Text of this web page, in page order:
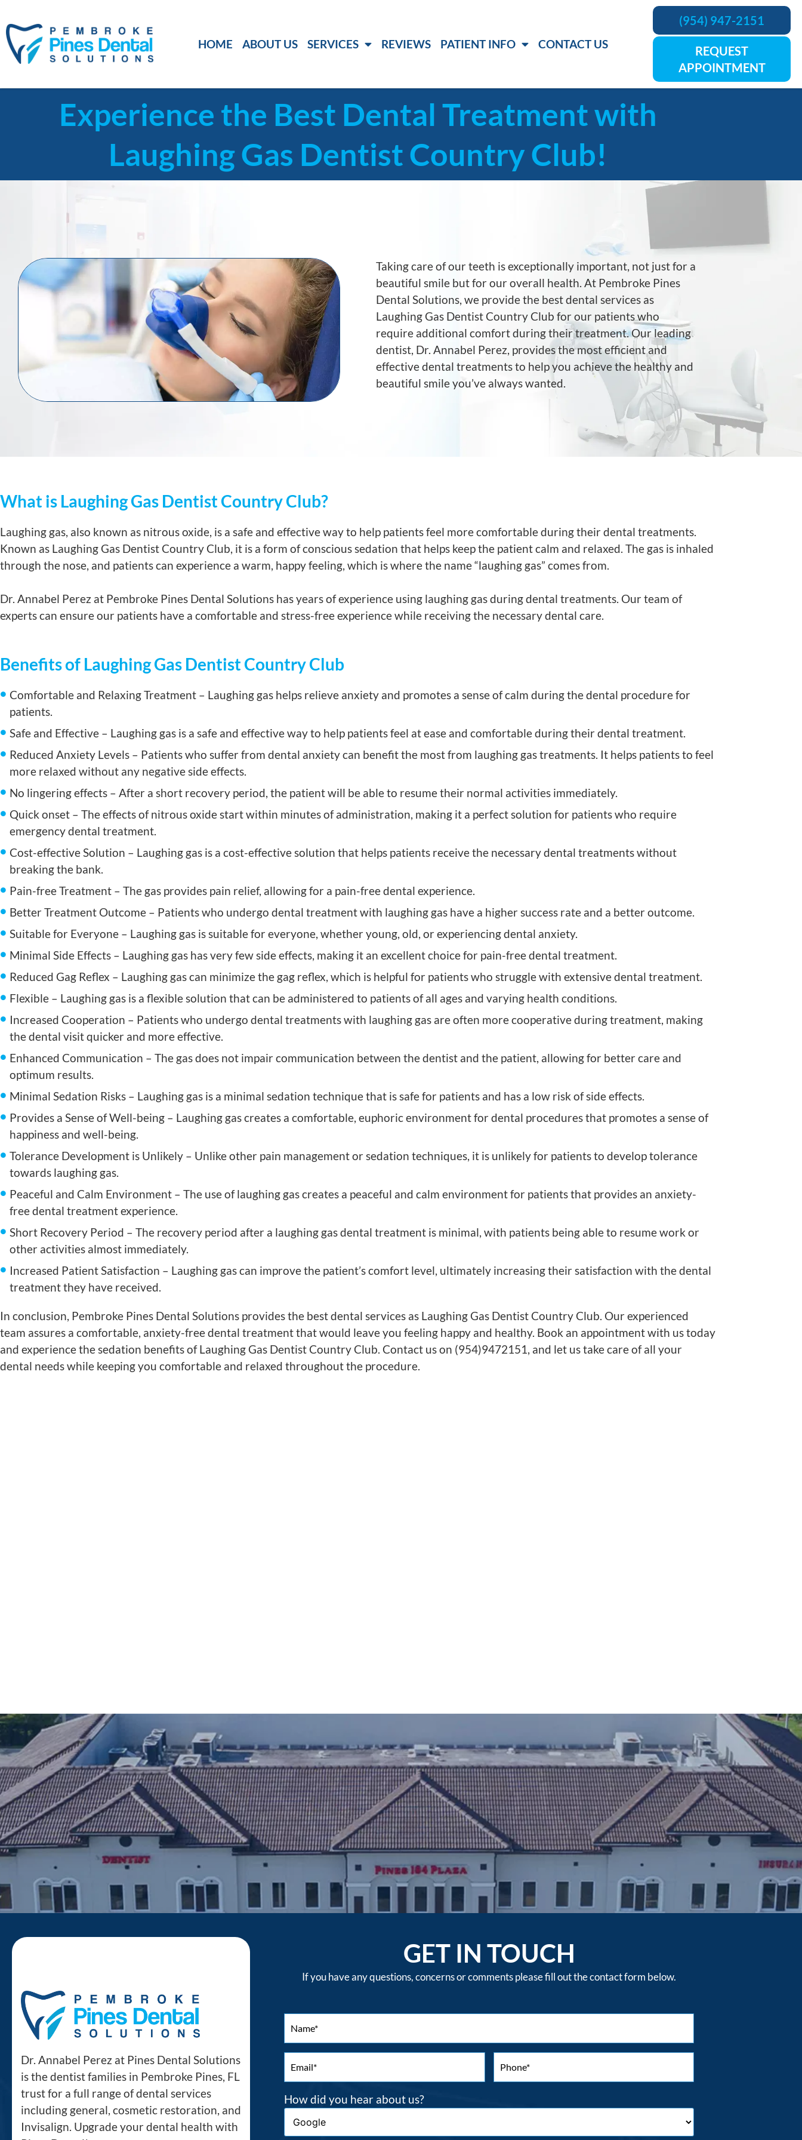
HOME ABOUT US SERVICES REVIEWS PATIENT INFO CONTACT US
(954) 947-2151
REQUEST
APPOINTMENT
Experience the Best Dental Treatment with
Laughing Gas Dentist Country Club!
Taking care of our teeth is exceptionally important, not just for a
beautiful smile but for our overall health. At Pembroke Pines
Dental Solutions, we provide the best dental services as
Laughing Gas Dentist Country Club for our patients who
require additional comfort during their treatment. Our leading
dentist, Dr. Annabel Perez, provides the most efficient and
effective dental treatments to help you achieve the healthy and
beautiful smile you’ve always wanted.
What is Laughing Gas Dentist Country Club?
Laughing gas, also known as nitrous oxide, is a safe and effective way to help patients feel more comfortable during their dental treatments.
Known as Laughing Gas Dentist Country Club, it is a form of conscious sedation that helps keep the patient calm and relaxed. The gas is inhaled
through the nose, and patients can experience a warm, happy feeling, which is where the name “laughing gas” comes from.
Dr. Annabel Perez at Pembroke Pines Dental Solutions has years of experience using laughing gas during dental treatments. Our team of
experts can ensure our patients have a comfortable and stress-free experience while receiving the necessary dental care.
Benefits of Laughing Gas Dentist Country Club
Comfortable and Relaxing Treatment – Laughing gas helps relieve anxiety and promotes a sense of calm during the dental procedure for
patients.
Safe and Effective – Laughing gas is a safe and effective way to help patients feel at ease and comfortable during their dental treatment.
Reduced Anxiety Levels – Patients who suffer from dental anxiety can benefit the most from laughing gas treatments. It helps patients to feel
more relaxed without any negative side effects.
No lingering effects – After a short recovery period, the patient will be able to resume their normal activities immediately.
Quick onset – The effects of nitrous oxide start within minutes of administration, making it a perfect solution for patients who require
emergency dental treatment.
Cost-effective Solution – Laughing gas is a cost-effective solution that helps patients receive the necessary dental treatments without
breaking the bank.
Pain-free Treatment – The gas provides pain relief, allowing for a pain-free dental experience.
Better Treatment Outcome – Patients who undergo dental treatment with laughing gas have a higher success rate and a better outcome.
Suitable for Everyone – Laughing gas is suitable for everyone, whether young, old, or experiencing dental anxiety.
Minimal Side Effects – Laughing gas has very few side effects, making it an excellent choice for pain-free dental treatment.
Reduced Gag Reflex – Laughing gas can minimize the gag reflex, which is helpful for patients who struggle with extensive dental treatment.
Flexible – Laughing gas is a flexible solution that can be administered to patients of all ages and varying health conditions.
Increased Cooperation – Patients who undergo dental treatments with laughing gas are often more cooperative during treatment, making
the dental visit quicker and more effective.
Enhanced Communication – The gas does not impair communication between the dentist and the patient, allowing for better care and
optimum results.
Minimal Sedation Risks – Laughing gas is a minimal sedation technique that is safe for patients and has a low risk of side effects.
Provides a Sense of Well-being – Laughing gas creates a comfortable, euphoric environment for dental procedures that promotes a sense of
happiness and well-being.
Tolerance Development is Unlikely – Unlike other pain management or sedation techniques, it is unlikely for patients to develop tolerance
towards laughing gas.
Peaceful and Calm Environment – The use of laughing gas creates a peaceful and calm environment for patients that provides an anxiety-
free dental treatment experience.
Short Recovery Period – The recovery period after a laughing gas dental treatment is minimal, with patients being able to resume work or
other activities almost immediately.
Increased Patient Satisfaction – Laughing gas can improve the patient’s comfort level, ultimately increasing their satisfaction with the dental
treatment they have received.
In conclusion, Pembroke Pines Dental Solutions provides the best dental services as Laughing Gas Dentist Country Club. Our experienced
team assures a comfortable, anxiety-free dental treatment that would leave you feeling happy and healthy. Book an appointment with us today
and experience the sedation benefits of Laughing Gas Dentist Country Club. Contact us on (954)9472151, and let us take care of all your
dental needs while keeping you comfortable and relaxed throughout the procedure.
Dr. Annabel Perez at Pines Dental Solutions
is the dentist families in Pembroke Pines, FL
trust for a full range of dental services
including general, cosmetic restoration, and
Invisalign. Upgrade your dental health with
GET IN TOUCH
If you have any questions, concerns or comments please fill out the contact form below.
How did you hear about us?